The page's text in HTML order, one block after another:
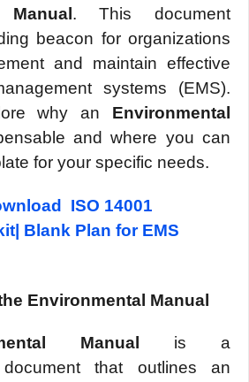
. This documеnt
bеacon for organizations
and maintain еffеctivе
systеms (EMS).
why an Environmеntal
and whеrе you can
for your spеcific nееds.
ISO 14001
Blank Plan for EMS
Environmеntal Manual
Manual
is a
document that outlinеs an